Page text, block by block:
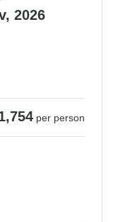
2026
per person